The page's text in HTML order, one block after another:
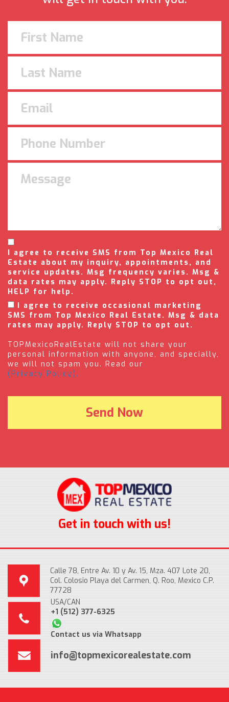
I agree to receive SMS from Top Mexico Real
Estate about my inquiry, appointments, and
service updates. Msg frequency varies. Msg &
data rates may apply. Reply STOP to opt out,
HELP for help.
I agree to receive occasional marketing
SMS from Top Mexico Real Estate. Msg & data
rates may apply. Reply STOP to opt out.
TOPMexicoRealEstate will not share your
personal information with anyone, and specially,
we will not spam you. Read our
(Privacy Policy).
Get in touch with us!
Calle 78, Entre Av. 10 y Av. 15, Mza. 407 Lote 20,
Col. Colosio Playa del Carmen, Q. Roo, Mexico C.P.
77728
USA/CAN
+1 (512) 377-6325
Contact us via Whatsapp
info@topmexicorealestate.com